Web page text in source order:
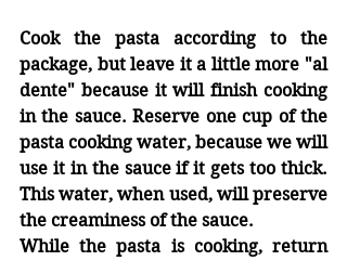
Cook the pasta according to the
package, but leave it a little more "al
dente" because it will finish cooking
in the sauce. Reserve one cup of the
pasta cooking water, because we will
use it in the sauce if it gets too thick.
This water, when used, will preserve
the creaminess of the sauce.
While the pasta is cooking, return